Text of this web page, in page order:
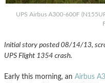
UPS Airbus A300-600F
Initial story posted 08/14/13,
UPS Flight 1354 crash.
Early this morning, an Airbus